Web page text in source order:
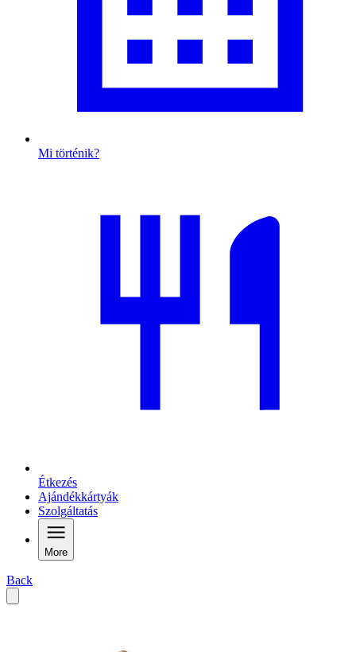
Mi történik?
Étkezés
Ajándékkártyák
Szolgáltatás
More
Back